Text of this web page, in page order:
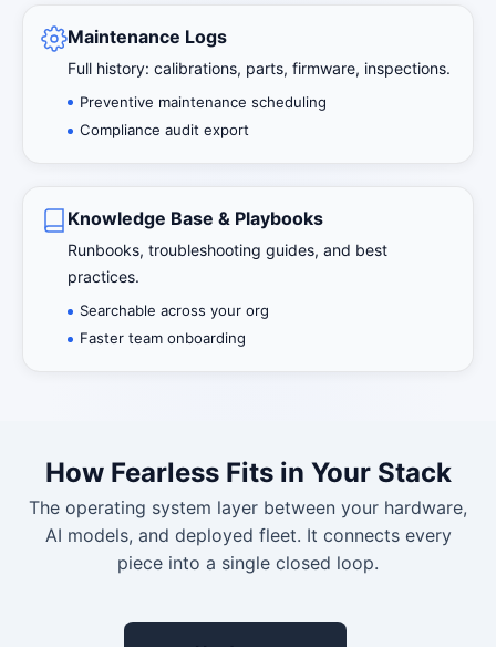
Maintenance Logs
Full history: calibrations, parts, firmware, inspections.
Preventive maintenance scheduling
Compliance audit export
Knowledge Base & Playbooks
Runbooks, troubleshooting guides, and best
practices.
Searchable across your org
Faster team onboarding
How Fearless Fits in Your Stack
The operating system layer between your hardware,
AI models, and deployed fleet. It connects every
piece into a single closed loop.